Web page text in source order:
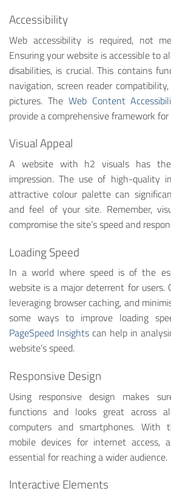
Accessibility
Web accessibility is required, not
Ensuring your website is accessible to
disabilities, is crucial. This contains
navigation, screen reader
pictures. The Web Content
provide a comprehensive framework for
Visual Appeal
A website with h2 visuals has
impression. The use of high-quality
attractive colour palette can
and feel of your site. Remember,
compromise the site’s speed and
Loading Speed
In a world where speed is of the
website is a major deterrent for users.
leveraging browser caching, and
some ways to improve loading
PageSpeed Insights can help in
website’s speed.
Responsive Design
Using responsive design makes
functions and looks great across
computers and smartphones. With
mobile devices for internet access,
essential for reaching a wider audience.
Interactive Elements